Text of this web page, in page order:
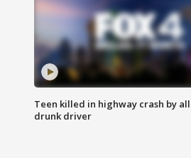
Teen killed in highway crash by
drunk driver